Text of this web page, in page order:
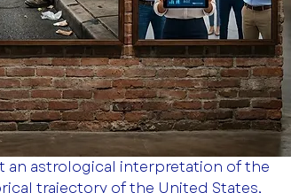
an astrological interpretation of the
trajectory of the United States,